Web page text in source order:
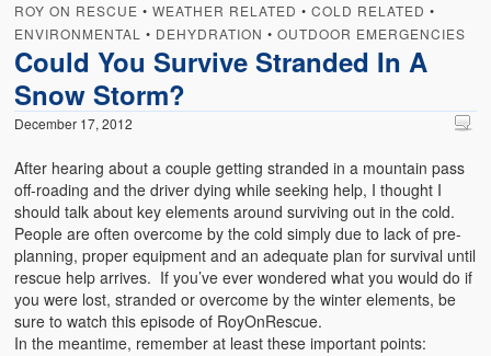
Terms of Use
Categories
CPR
Emergencies
First Aid
Holiday
Medical
Pets and Animals
ROY ON RESCUE •WEATHER RELATED •COLD RELATED •
ENVIRONMENTAL • DEHYDRATION •OUTDOOR EMERGENCIES
Could You Survive Stranded In A
Snow Storm?
December 17, 2012
After hearing about a couple getting stranded in a mountain pass
off-roading and the driver dying while seeking help, I thought I
should talk about key elements around surviving out in the cold.
People are often overcome by the cold simply due to lack of pre-
planning, proper equipment and an adequate plan for survival until
rescue help arrives. If you’ve ever wondered what you would do if
you were lost, stranded or overcome by the winter elements, be
sure to watch this episode of RoyOnRescue.
In the meantime, remember at least these important points: